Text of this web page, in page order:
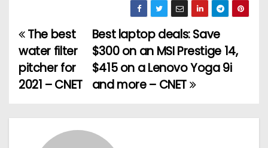
P
o
s
t
Best laptop deals: Save
$300 on an MSI Prestige 14,
$415 on a Lenovo Yoga 9i
and more – CNET
The best
water filter
pitcher for
2021 – CNET